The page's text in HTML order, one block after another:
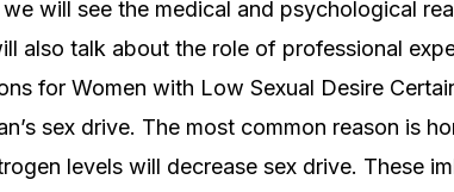
will see the medical and psychological
also talk about the role of professional
for Women with Low Sexual Desire
sex drive. The most common reason is
levels will decrease sex drive. These